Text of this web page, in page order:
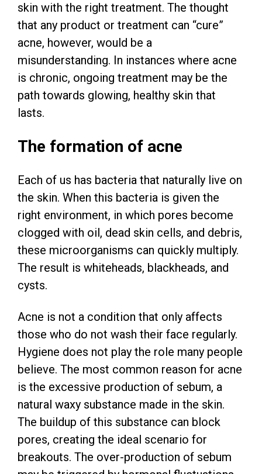
skin with the right treatment. The thought
that any product or treatment can “cure”
acne, however, would be a
misunderstanding. In instances where acne
is chronic, ongoing treatment may be the
path towards glowing, healthy skin that
lasts.
The formation of acne
Each of us has bacteria that naturally live on
the skin. When this bacteria is given the
right environment, in which pores become
clogged with oil, dead skin cells, and debris,
these microorganisms can quickly multiply.
The result is whiteheads, blackheads, and
cysts.
Acne is not a condition that only affects
those who do not wash their face regularly.
Hygiene does not play the role many people
believe. The most common reason for acne
is the excessive production of sebum, a
natural waxy substance made in the skin.
The buildup of this substance can block
pores, creating the ideal scenario for
breakouts. The over-production of sebum